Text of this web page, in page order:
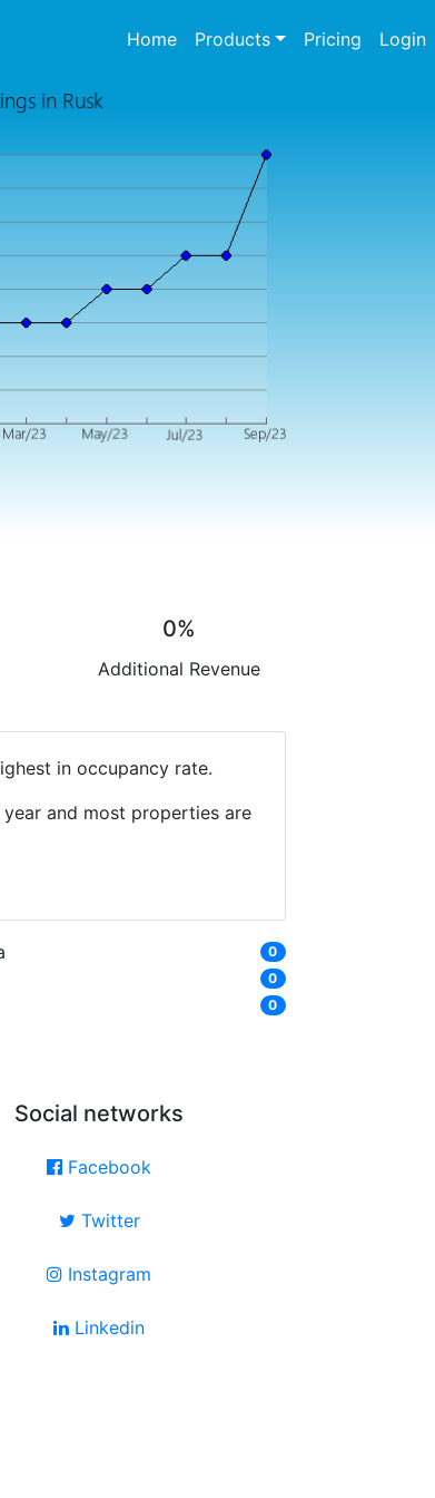
Home(current)
Products Pricing Login
0%
Additional Revenue
in occupancy rate.
and most properties are
0
0
0
Social networks
Facebook
Twitter
Instagram
Linkedin